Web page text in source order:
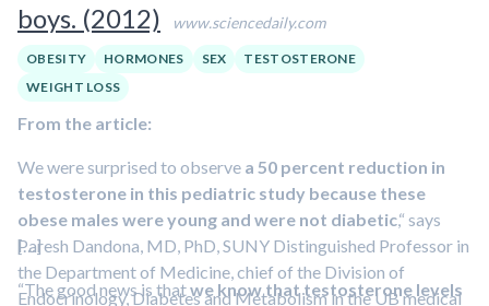
testosterone for empirical male infertility treatment.
boys. (2012)
www.sciencedaily.com
OBESITY HORMONES SEX
TESTOSTERONE
WEIGHT LOSS
From the article:
We were surprised to observe a 50 percent reduction in
testosterone in this pediatric study because these
obese males were young and were not diabetic,“ says
Paresh Dandona, MD, PhD, SUNY Distinguished Professor in
the Department of Medicine, chief of the Division of
Endocrinology, Diabetes and Metabolism in the UB medical
[…]
“The good news is thatwe know that testosterone levels